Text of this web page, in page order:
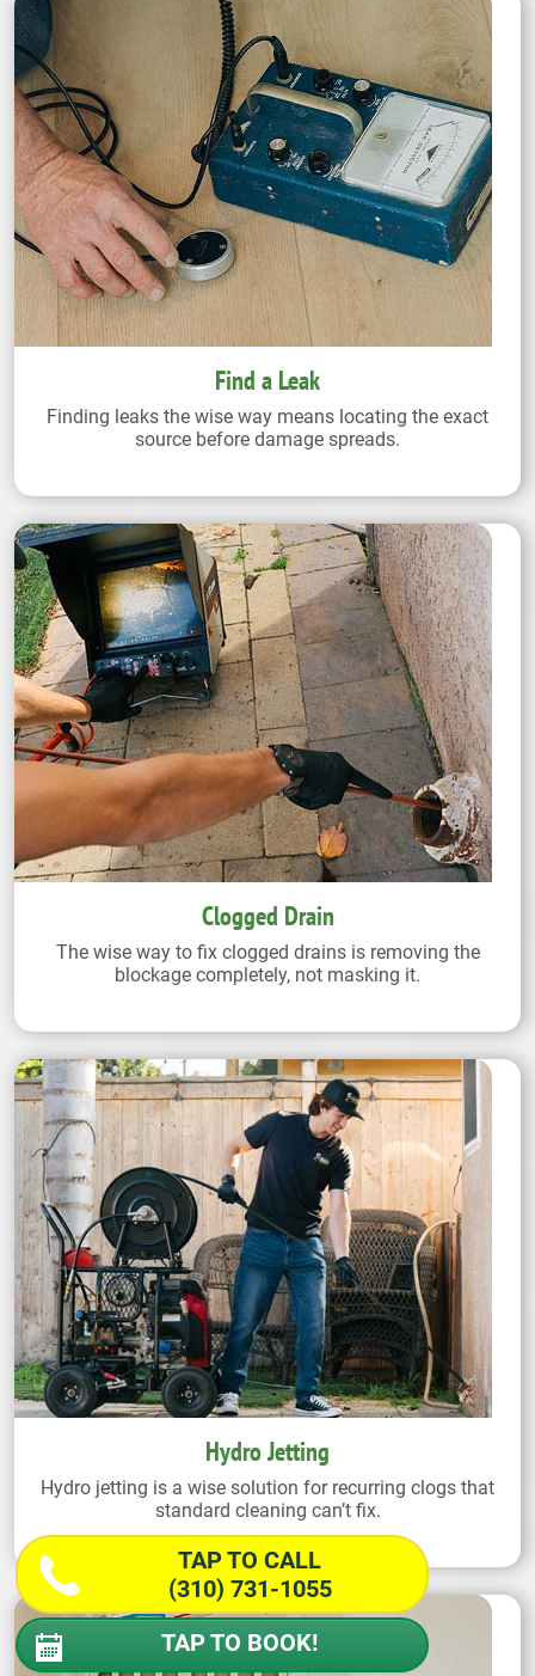
Find a Leak
Finding leaks the wise way means locating the exact
source before damage spreads.
Clogged Drain
The wise way to fix clogged drains is removing the
blockage completely, not masking it.
Hydro Jetting
Hydro jetting is a wise solution for recurring clogs that
standard cleaning can’t fix.
TAP TO CALL
(310) 731-1055
TAP TO BOOK!